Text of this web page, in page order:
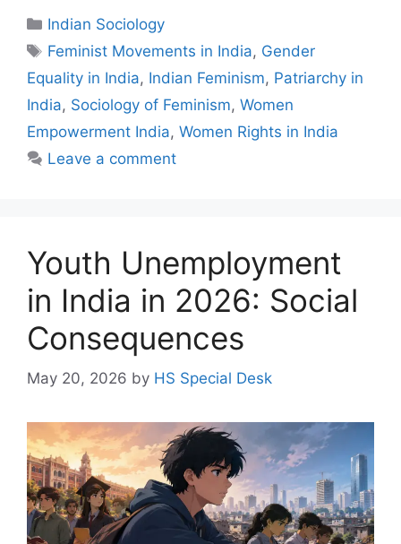
Indian Sociology
Feminist Movements in India, Gender
Equality in India, Indian Feminism, Patriarchy in
India, Sociology of Feminism, Women
Empowerment India, Women Rights in India
Leave a comment
Youth Unemployment
in India in 2026: Social
Consequences
May 20, 2026 by HS Special Desk